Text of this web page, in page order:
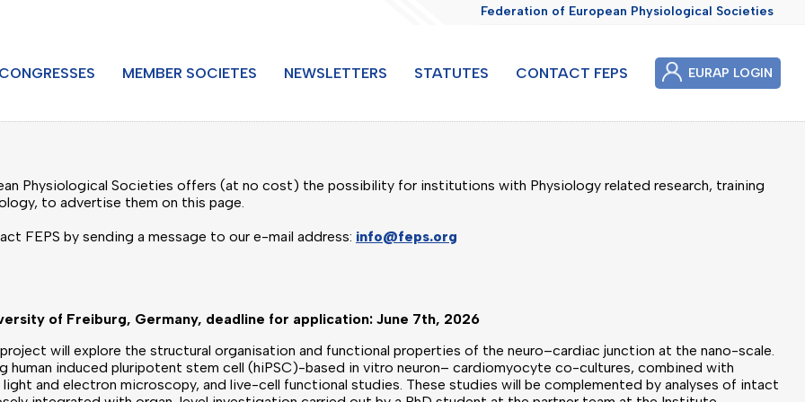
Federation of European Physiological Societies
EURAP LOGIN
MEMBER SOCIETES NEWSLETTERS STATUTES CONTACT FEPS
Physiological Societies offers (at no cost) the possibility for institutions with Physiology related research, training
to advertise them on this page.
FEPS by sending a message to our e-mail address: info@feps.org
of Freiburg, Germany, deadline for application: June 7th, 2026
will explore the structural organisation and functional properties of the neuro–cardiac junction at the nano-scale.
human induced pluripotent stem cell (hiPSC)-based in vitro neuron– cardiomyocyte co-cultures, combined with
and electron microscopy, and live-cell functional studies. These studies will be complemented by analyses of intact